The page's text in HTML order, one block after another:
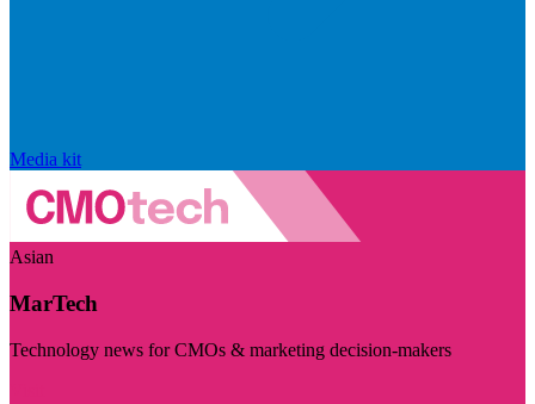
Media kit
Asian
MarTech
Technology news for CMOs & marketing decision-makers